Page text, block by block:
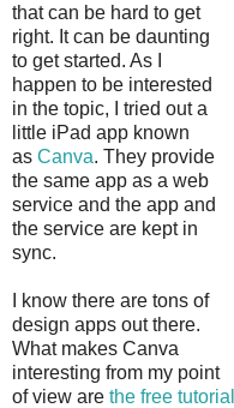
that can be hard to get
right. It can be daunting
to get started. As I
happen to be interested
in the topic, I tried out a
little iPad app known
as Canva. They provide
the same app as a web
service and the app and
the service are kept in
sync.
I know there are tons of
design apps out there.
What makes Canva
interesting from my point
of view are the free